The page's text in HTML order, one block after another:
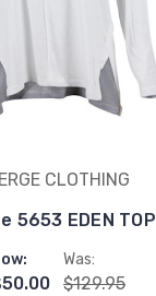
CLOTHING
5653 EDEN TOP
Was:
$129.95